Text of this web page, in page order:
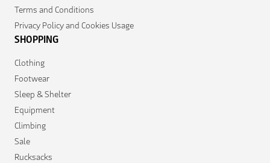
Terms and Conditions
Privacy Policy and Cookies Usage
SHOPPING
Clothing
Footwear
Sleep & Shelter
Equipment
Climbing
Sale
Rucksacks